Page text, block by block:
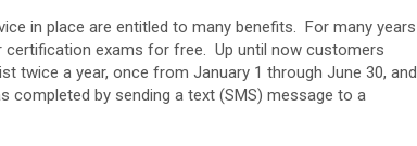
in place are entitled to many benefits. For many years
exams for free. Up until now customers
twice a year, once from January 1 through June 30, and
completed by sending a text (SMS) message to a